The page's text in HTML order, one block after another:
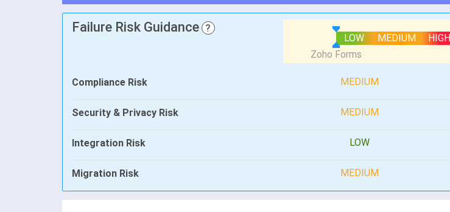
Failure Risk Guidance ?
LOW
MEDIUM HIGH
Compliance Risk MEDIUM
Security & Privacy Risk MEDIUM
Integration Risk LOW
Migration Risk MEDIUM